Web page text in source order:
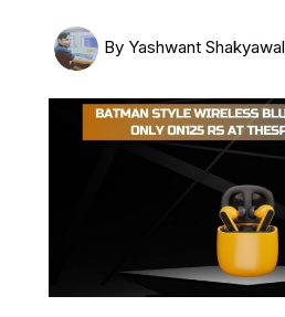
By Yashwant Shakyawal